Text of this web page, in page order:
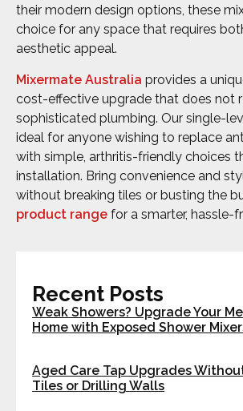
their modern design options, these
choice for any space that requires
aesthetic appeal.
Mixermate Australia provides a
cost-effective upgrade that does not
sophisticated plumbing. Our single-
ideal for anyone wishing to replace
with simple, arthritis-friendly choices
installation. Bring convenience and
without breaking tiles or busting the
product range for a smarter, hassle-
Recent Posts
Weak Showers? Upgrade Your
Home with Exposed Shower
Aged Care Tap Upgrades
Tiles or Drilling Walls